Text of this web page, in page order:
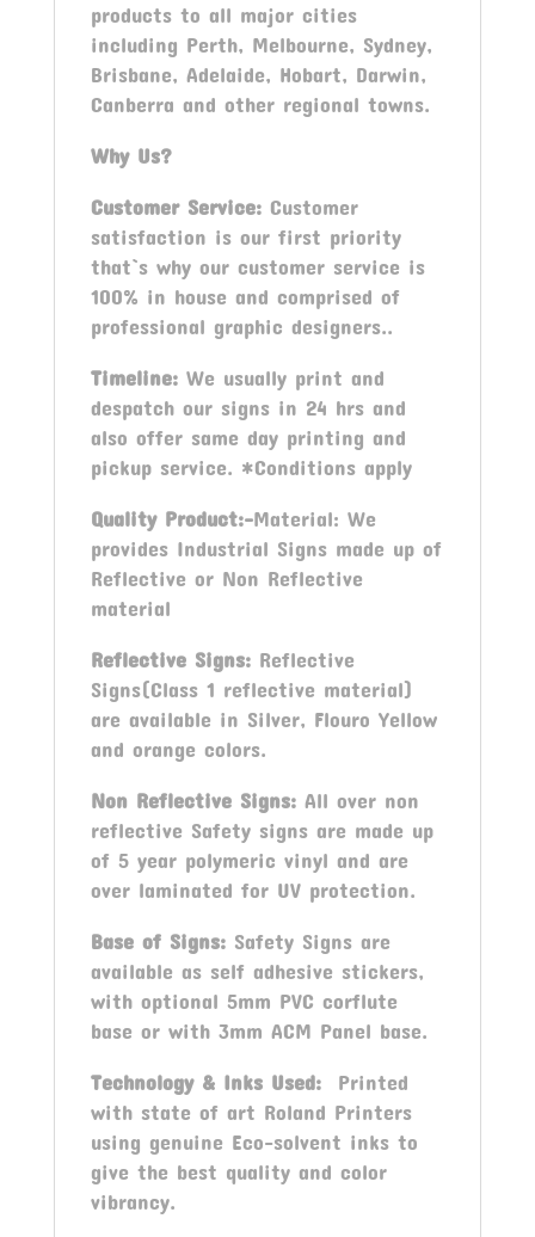
products to all major cities
including Perth, Melbourne, Sydney,
Brisbane, Adelaide, Hobart, Darwin,
Canberra and other regional towns.
Why Us?
Customer Service:Customer
satisfaction is our first priority
that`s why our customer service is
100% in house and comprised of
professional graphic designers..
Timeline:We usually print and
despatch our signs in 24 hrs and
also offer same day printing and
pickup service. *Conditions apply
Quality Product:-Material: We
provides Industrial Signs made up of
Reflective or Non Reflective
material
Reflective Signs:Reflective
Signs(Class 1 reflective material)
are available in Silver, Flouro Yellow
and orange colors.
Non Reflective Signs:All over non
reflective Safety signs are made up
of 5 year polymeric vinyl and are
over laminated for UV protection.
Base of Signs:Safety Signs are
available as self adhesive stickers,
with optional 5mm PVC corflute
base or with 3mm ACM Panel base.
Technology & Inks Used:Printed
with state of art Roland Printers
using genuine Eco-solvent inks to
give the best quality and color
vibrancy.